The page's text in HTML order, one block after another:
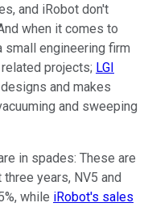
and iRobot don't
when it comes to
small engineering firm
projects; LGI
and makes
and sweeping
in spades: These are
years, NV5 and
while iRobot's sales